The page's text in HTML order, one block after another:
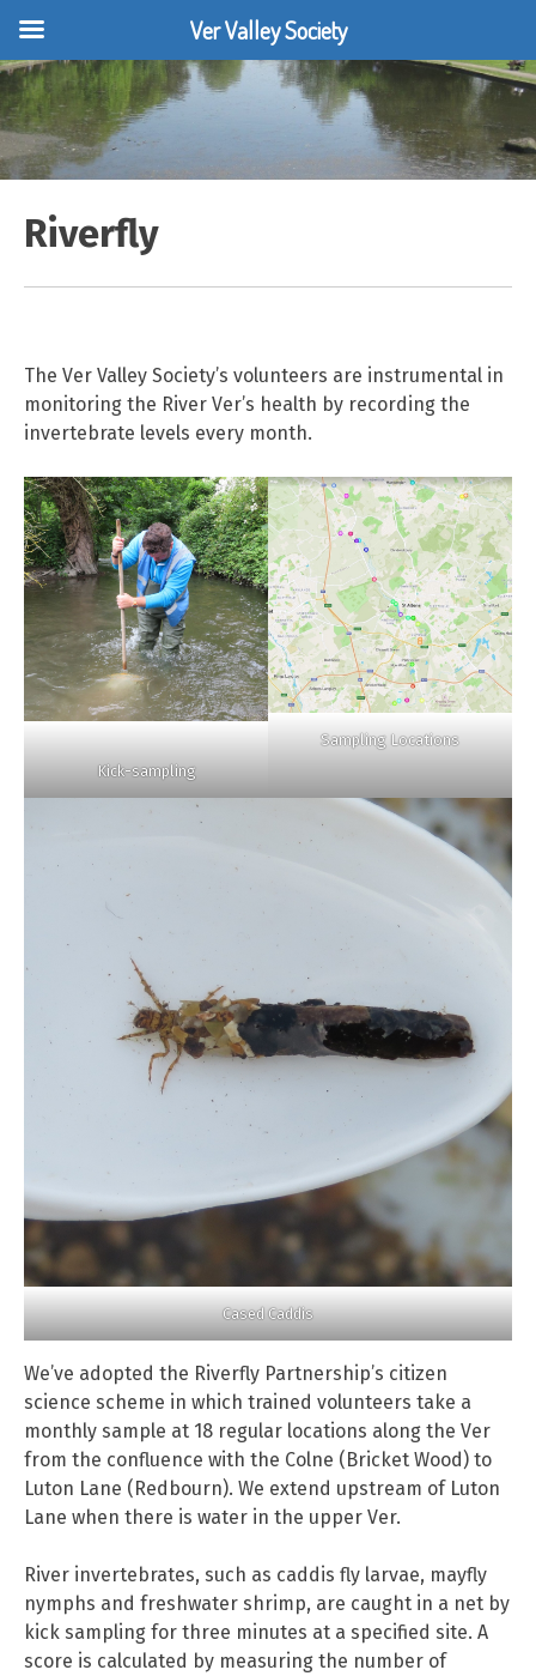
Skip
to
content
Riverfly
The Ver Valley Society’s volunteers are instrumental in
monitoring the River Ver’s health by recording the
invertebrate levels every month.
Kick-sampling
Sampling Locations
Cased Caddis
We’ve adopted the Riverfly Partnership’s citizen
science scheme in which trained volunteers take a
monthly sample at 18 regular locations along the Ver
from the confluence with the Colne (Bricket Wood) to
Luton Lane (Redbourn). We extend upstream of Luton
Lane when there is water in the upper Ver.
River invertebrates, such as caddis fly larvae, mayfly
nymphs and freshwater shrimp, are caught in a net by
kick sampling for three minutes at a specified site. A
score is calculated by measuring the number of
Ver Valley Society